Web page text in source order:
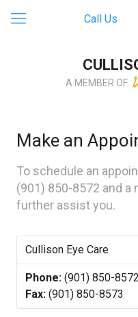
Call Us
A MEMBER OF
Make an
To schedule an
(901) 850-8572 and a
further assist you.
Cullison Eye Care
Phone: (901) 850-8572
Fax: (901) 850-8573